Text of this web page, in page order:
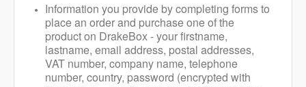
Information you provide by completing forms to
place an order and purchase one of the
product on DrakeBox - your firstname,
lastname, email address, postal addresses,
VAT number, company name, telephone
number, country, password (encrypted with